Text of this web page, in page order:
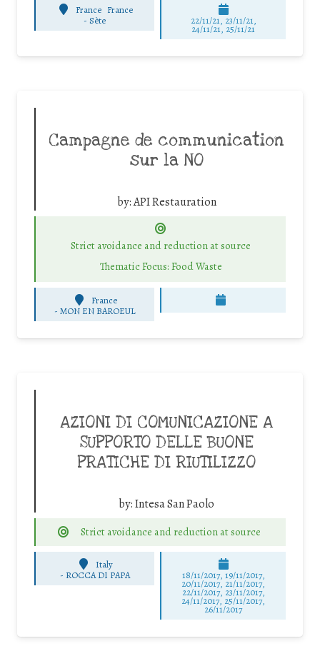
France France
-Sète 22/11/21, 23/11/21,
24/11/21, 25/11/21
Campagne de communication
sur la NO
by:API Restauration
Strict avoidance and reduction at source
Thematic Focus: Food Waste
France
- MON EN BAROEUL
AZIONI DI COMUNICAZIONE A
SUPPORTO DELLE BUONE
PRATICHE DI RIUTILIZZO
by:Intesa San Paolo
Strict avoidance and reduction at source
Italy
- ROCCA DI PAPA 18/11/2017, 19/11/2017,
20/11/2017, 21/11/2017,
22/11/2017, 23/11/2017,
24/11/2017, 25/11/2017,
26/11/2017